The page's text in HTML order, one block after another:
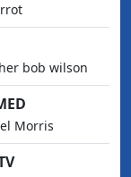
bob wilson
Morris